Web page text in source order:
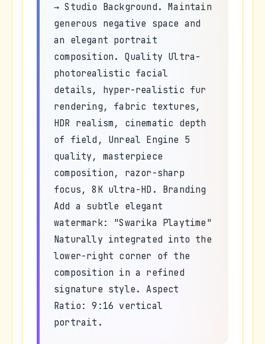
→ Studio Background. Maintain
generous negative space and
an elegant portrait
composition. Quality Ultra-
photorealistic facial
details, hyper-realistic fur
rendering, fabric textures,
HDR realism, cinematic depth
of field, Unreal Engine 5
quality, masterpiece
composition, razor-sharp
focus, 8K ultra-HD. Branding
Add a subtle elegant
watermark: "Swarika Playtime"
Naturally integrated into the
lower-right corner of the
composition in a refined
signature style. Aspect
Ratio: 9:16 vertical
portrait.